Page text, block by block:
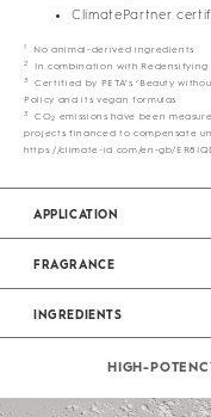
ClimatePartner
1 No animal-derived ingredients
2 In combination with Redensifying
3 Certified by PETA’s ‘Beauty
Policy and its vegan formulas
3 CO2 emissions have been
projects financed to compensate
https://climate-id.com/en-gb/
APPLICATION
FRAGRANCE
INGREDIENTS
HIGH-